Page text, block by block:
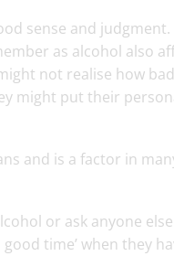
sense and
as alcohol also
not realise how
might put their
and is a factor in
or ask anyone
time’ when they